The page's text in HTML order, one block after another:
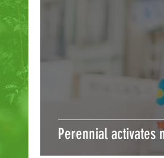
Perennial activates